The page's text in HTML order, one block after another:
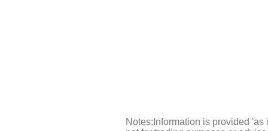
Notes:Information is provided